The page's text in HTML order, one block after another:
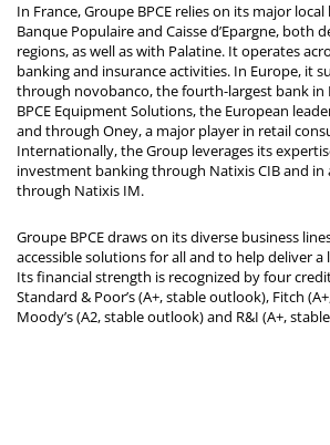
In France, Groupe BPCE relies on its major
Banque Populaire and Caisse d’Epargne, both
regions, as well as with Palatine. It operates
banking and insurance activities. In Europe, it
through novobanco, the fourth-largest bank in
BPCE Equipment Solutions, the European
and through Oney, a major player in retail
Internationally, the Group leverages its
investment banking through Natixis CIB and in
through Natixis IM.
Groupe BPCE draws on its diverse business
accessible solutions for all and to help deliver
Its financial strength is recognized by four
Standard & Poor’s (A+, stable outlook), Fitch
Moody’s (A2, stable outlook) and R&I (A+,